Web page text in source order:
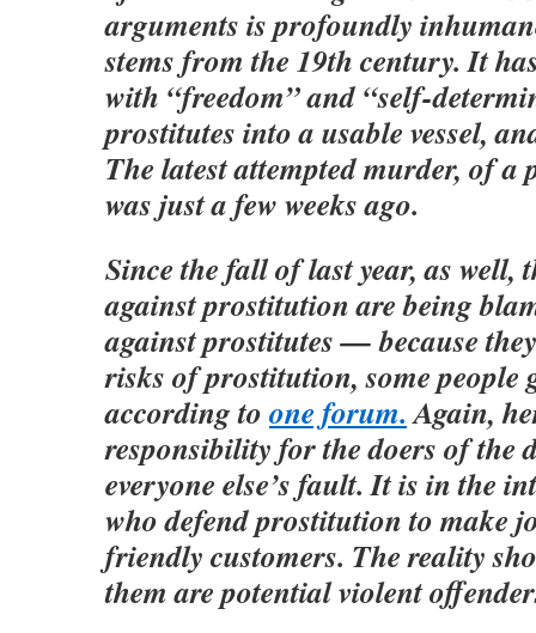
arguments is profoundly
stems from the 19th century. It
with “freedom” and “self-
prostitutes into a usable vessel,
The latest attempted murder, of
was just a few weeks ago.
Since the fall of last year, as well,
against prostitution are being
against prostitutes — because
risks of prostitution, some people
according toone forum.Again,
responsibility for the doers of the
everyone else’s fault. It is in the
who defend prostitution to make
friendly customers. The reality
them are potential violent